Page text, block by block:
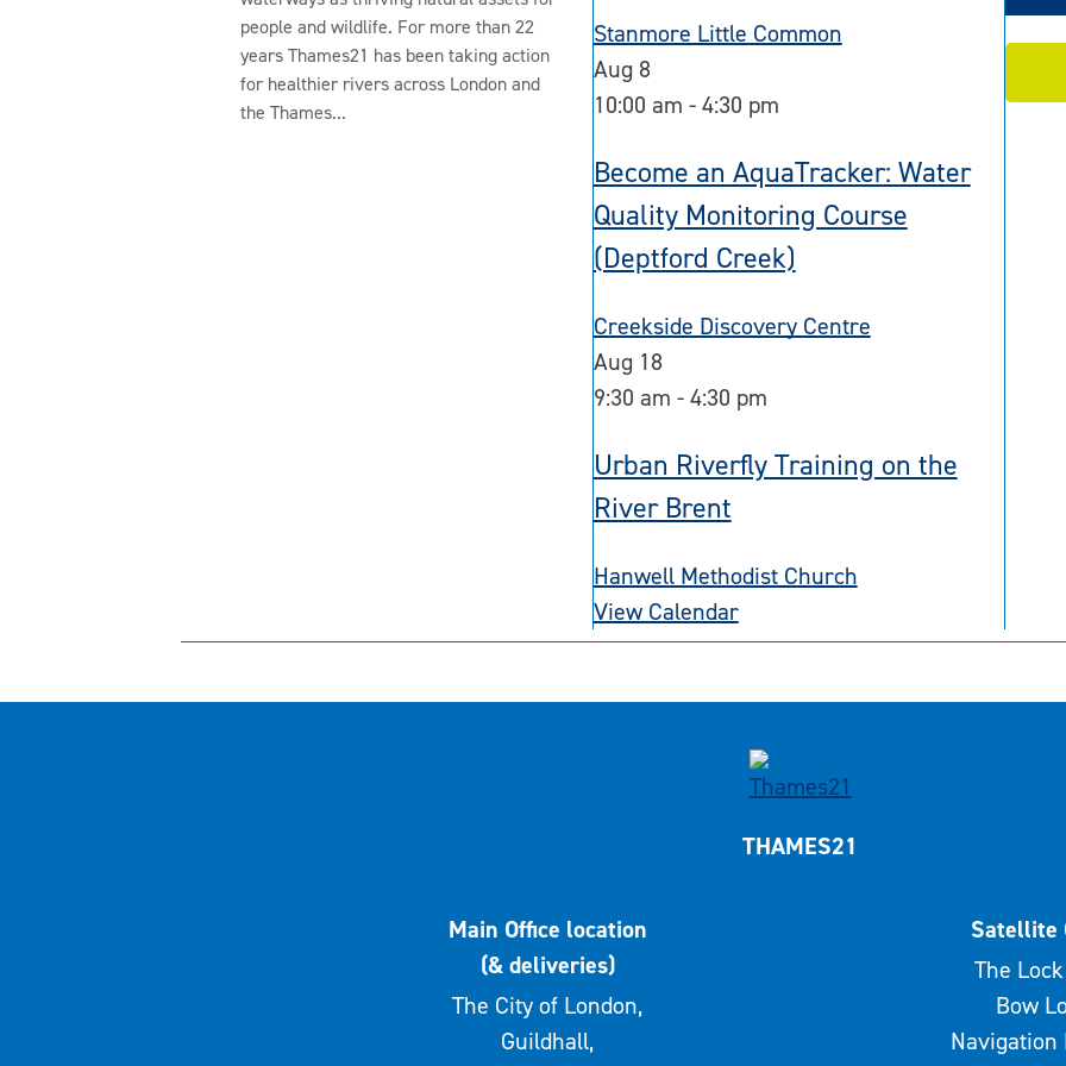
people and wildlife. For more than 22
years Thames21 has been taking action
for healthier rivers across London and
the Thames...
Stanmore Little Common
Aug 8
10:00 am -4:30 pm
Become an AquaTracker: Water
Quality Monitoring Course
(Deptford Creek)
Creekside Discovery Centre
Aug 18
9:30 am -4:30 pm
Urban Riverfly Training on the
River Brent
Hanwell Methodist Church
View Calendar
THAMES21
Main Office location
(& deliveries)
The City of London,
Guildhall,
Satellite
The
Bow
Navigation